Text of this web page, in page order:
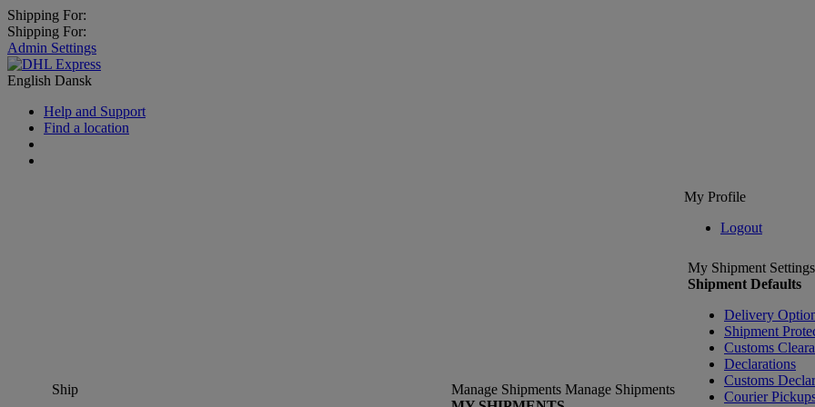
Shipping For:
Shipping For:
Admin Settings
English Dansk
Help and Support
Find a location
My Profile
Logout
Ship
Manage Shipments Manage Shipments
My Shipment Settings
Shipment Defaults
Delivery
Shipment
Customs
Declarations
Customs
Courier